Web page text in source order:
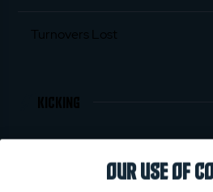
Turnovers Lost
KICKING
OUR USE OF